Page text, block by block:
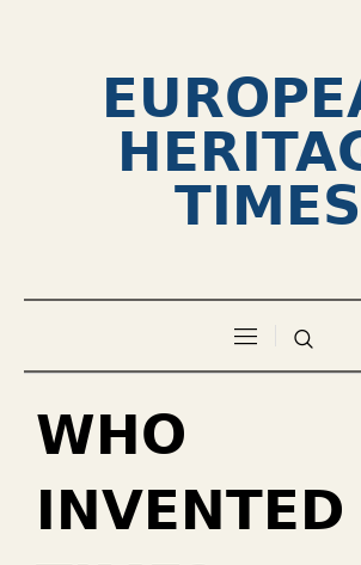
TIMES
WHO
INVENTED